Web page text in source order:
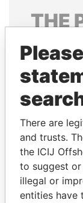
THE
Explore the
politicians
There are
and trusts.
the ICIJ
to suggest
illegal or
entities have